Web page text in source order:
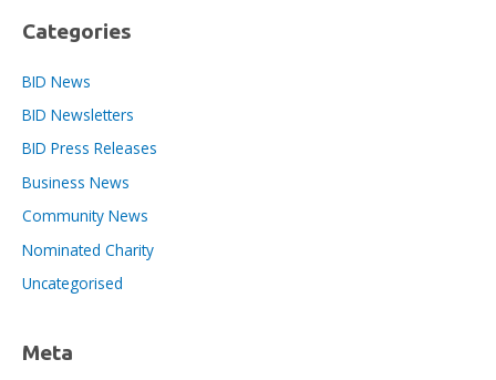
Categories
BID News
BID Newsletters
BID Press Releases
Business News
Community News
Nominated Charity
Uncategorised
Meta